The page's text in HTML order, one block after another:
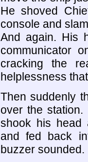
He shoved
console and
And again. His
communicator
cracking the
helplessness
Then suddenly
over the
shook his head
and fed back
buzzer